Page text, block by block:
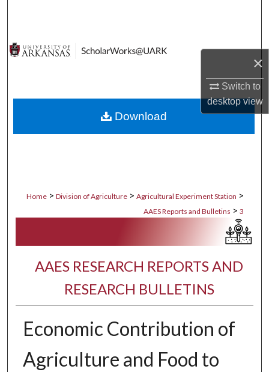
×
Switch to
desktopview
Digital Commons Network™
Home > Division of Agriculture > Agricultural Experiment Station >
AAES Reports and Bulletins > 3
AAES RESEARCH REPORTS AND
RESEARCH BULLETINS
Economic Contribution of
Agriculture and Food to
Download